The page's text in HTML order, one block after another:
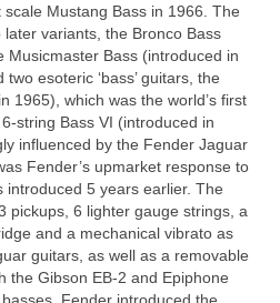
Mustang Bass in 1966. The
variants, the Bronco Bass
Musicmaster Bass (introduced in
esoteric ‘bass’ guitars, the
1965), which was the world’s first
Bass VI (introduced in
influenced by the Fender Jaguar
Fender’s upmarket response to
introduced 5 years earlier. The
pickups, 6 lighter gauge strings, a
and a mechanical vibrato as
guitars, as well as a removable
the Gibson EB‑2 and Epiphone
Fender introduced the